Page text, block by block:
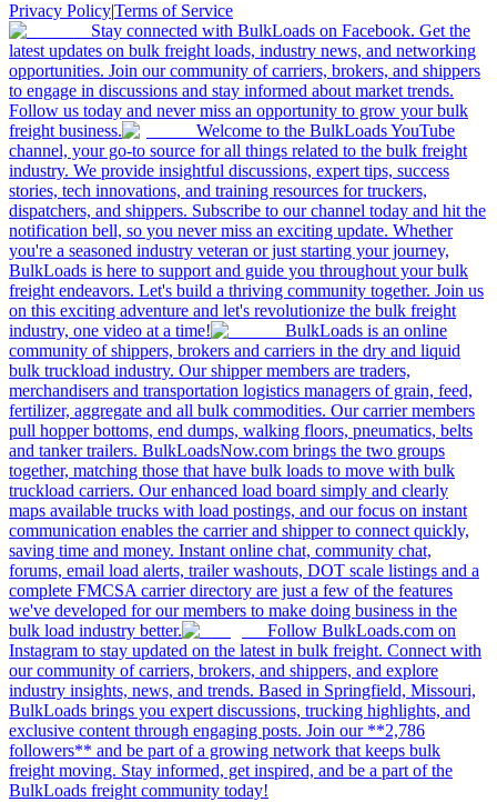
Privacy Policy|Terms of Service
Stay connected with BulkLoads on Facebook. Get the
latest updates on bulk freight loads, industry news, and networking
opportunities. Join our community of carriers, brokers, and shippers
to engage in discussions and stay informed about market trends.
Follow us today and never miss an opportunity to grow your bulk
freight business.
Welcome to the BulkLoads YouTube
channel, your go-to source for all things related to the bulk freight
industry. We provide insightful discussions, expert tips, success
stories, tech innovations, and training resources for truckers,
dispatchers, and shippers. Subscribe to our channel today and hit the
notification bell, so you never miss an exciting update. Whether
you're a seasoned industry veteran or just starting your journey,
BulkLoads is here to support and guide you throughout your bulk
freight endeavors. Let's build a thriving community together. Join us
on this exciting adventure and let's revolutionize the bulk freight
industry, one video at a time!
BulkLoads is an online
community of shippers, brokers and carriers in the dry and liquid
bulk truckload industry. Our shipper members are traders,
merchandisers and transportation logistics managers of grain, feed,
fertilizer, aggregate and all bulk commodities. Our carrier members
pull hopper bottoms, end dumps, walking floors, pneumatics, belts
and tanker trailers. BulkLoadsNow.com brings the two groups
together, matching those that have bulk loads to move with bulk
truckload carriers. Our enhanced load board simply and clearly
maps available trucks with load postings, and our focus on instant
communication enables the carrier and shipper to connect quickly,
saving time and money. Instant online chat, community chat,
forums, email load alerts, trailer washouts, DOT scale listings and a
complete FMCSA carrier directory are just a few of the features
we've developed for our members to make doing business in the
bulk load industry better.
Follow BulkLoads.com on
Instagram to stay updated on the latest in bulk freight. Connect with
our community of carriers, brokers, and shippers, and explore
industry insights, news, and trends. Based in Springfield, Missouri,
BulkLoads brings you expert discussions, trucking highlights, and
exclusive content through engaging posts. Join our **2,786
followers** and be part of a growing network that keeps bulk
freight moving. Stay informed, get inspired, and be a part of the
BulkLoads freight community today!